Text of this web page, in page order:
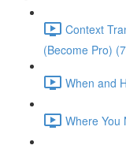
Context
(Become Pro)
When and
Where You